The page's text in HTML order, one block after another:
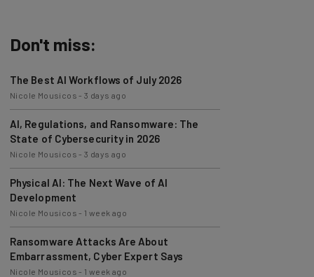
Don't miss:
The Best AI Workflows of July 2026
Nicole Mousicos -3 days ago
AI, Regulations, and Ransomware: The
State of Cybersecurity in 2026
Nicole Mousicos -3 days ago
Physical AI: The Next Wave of AI
Development
Nicole Mousicos - 1 week ago
Ransomware Attacks Are About
Embarrassment, Cyber Expert Says
Nicole Mousicos - 1 week ago